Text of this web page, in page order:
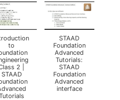
to
2 |
STAAD
STAAD
Foundation
Advanced
Tutorials:
STAAD
Foundation
Advanced
interface